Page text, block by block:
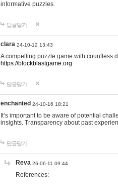
informative puzzles.
답글달기
clara 24-10-12 13:43
A compelling puzzle game with countless
https://blockblastgame.org
답글달기
enchanted 24-10-16 18:21
It’s important to be aware of potential
insights. Transparency about past
답글달기
Reva 26-06-11 09:44
References: